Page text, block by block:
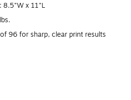
8.5"W x 11"L
96 for sharp, clear print results